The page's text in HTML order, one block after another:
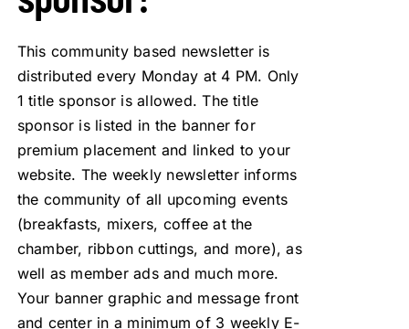
This community based newsletter is
distributed every Monday at 4 PM. Only
1 title sponsor is allowed. The title
sponsor is listed in the banner for
premium placement and linked to your
website. The weekly newsletter informs
the community of all upcoming events
(breakfasts, mixers, coffee at the
chamber, ribbon cuttings, and more), as
well as member ads and much more.
Your banner graphic and message front
and center in a minimum of 3 weekly E-